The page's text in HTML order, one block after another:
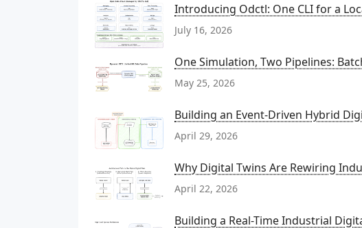
Introducing Odctl: One CLI for a
July 16, 2026
One Simulation, Two Pipelines:
May 25, 2026
Building an Event-Driven Hybrid
April 29, 2026
Why Digital Twins Are Rewiring
April 22, 2026
Building a Real-Time Industrial